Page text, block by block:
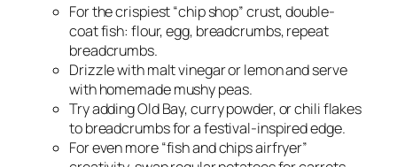
For the crispiest “chip shop” crust, double-
coat fish: flour, egg, breadcrumbs, repeat
breadcrumbs.
Drizzle with malt vinegar or lemon and serve
with homemade mushy peas.
Try adding Old Bay, curry powder, or chili flakes
to breadcrumbs for a festival-inspired edge.
For even more “fish and chips airfryer”